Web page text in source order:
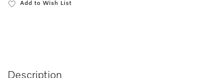
Add to Wish List
Description